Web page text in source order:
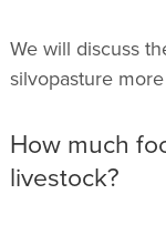
We will discuss
silvopasture
How much
livestock?